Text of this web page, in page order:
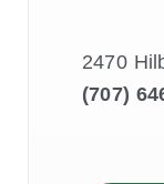
2470
(707)